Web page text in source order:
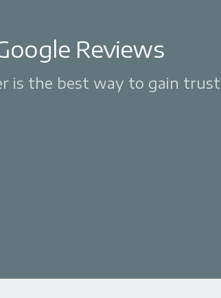
Reviews
is the best way to gain